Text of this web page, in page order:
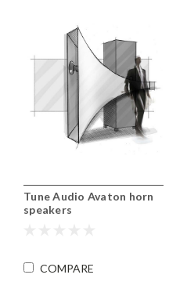
Tune Audio Avaton horn
speakers
COMPARE